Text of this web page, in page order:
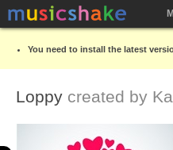
You need to install the latest
Loppy created by